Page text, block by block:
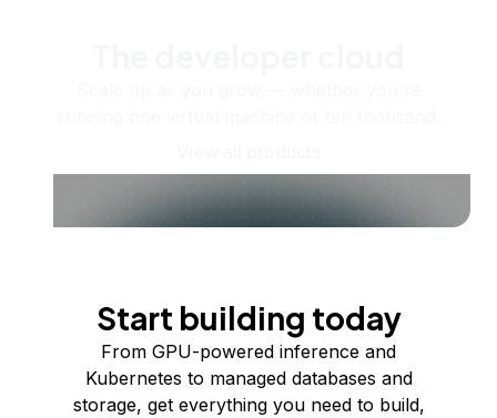
Start building today
From GPU-powered inference and
Kubernetes to managed databases and
storage, get everything you need to build,